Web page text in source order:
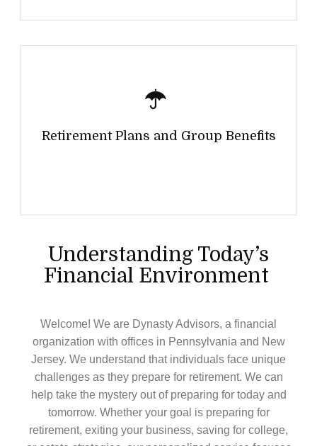
Retirement Plans and Group Benefits
Understanding Today’s
Financial Environment
Welcome! We are Dynasty Advisors, a financial
organization with offices in Pennsylvania and New
Jersey. We understand that individuals face unique
challenges as they prepare for retirement. We can
help take the mystery out of preparing for today and
tomorrow. Whether your goal is preparing for
retirement, exiting your business, saving for college,